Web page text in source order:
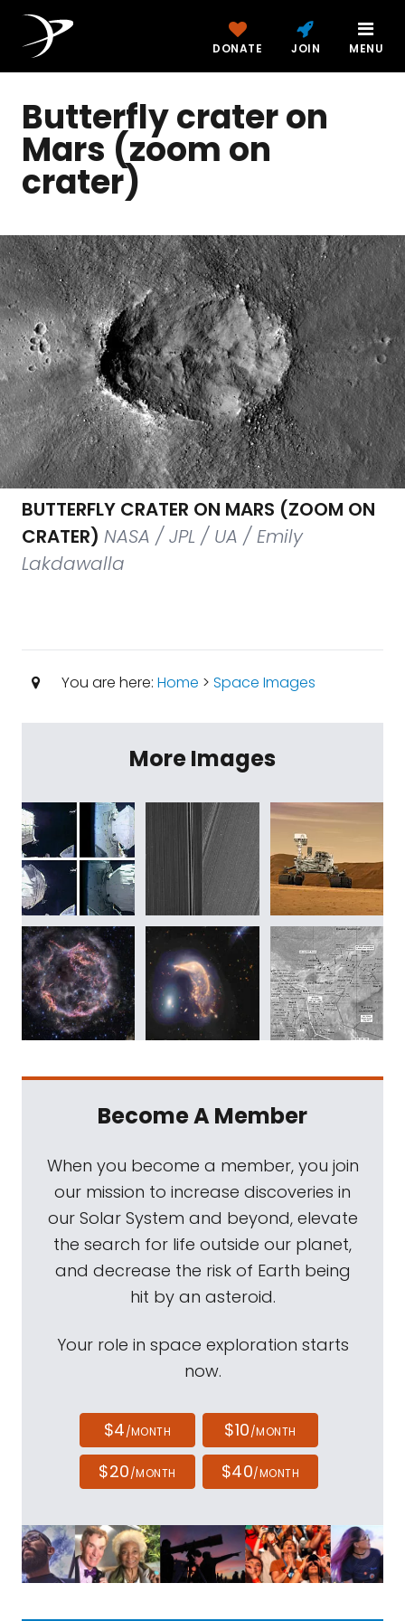
DONATE JOIN MENU
Butterfly crater on
Mars (zoom on
crater)
BUTTERFLY CRATER ON MARS (ZOOM ON
CRATER) NASA / JPL / UA / Emily
Lakdawalla
You are here: Home > Space Images
More Images
Become A Member
When you become a member, you join
our mission to increase discoveries in
our Solar System and beyond, elevate
the search for life outside our planet,
and decrease the risk of Earth being
hit by an asteroid.
Your role in space exploration starts
now.
$4/MONTH $10/MONTH
$20/MONTH $40/MONTH